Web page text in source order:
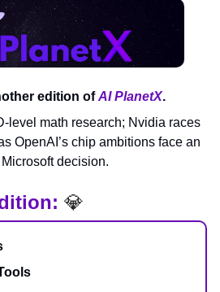
edition ofAI PlanetX.
level math research; Nvidia races
OpenAI’s chip ambitions face an
decision.
💎